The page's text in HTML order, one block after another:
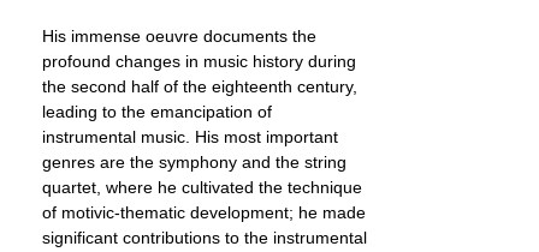
His immense oeuvre documents the
profound changes in music history during
the second half of the eighteenth century,
leading to the emancipation of
instrumental music. His most important
genres are the symphony and the string
quartet, where he cultivated the technique
of motivic-thematic development; he made
significant contributions to the instrumental